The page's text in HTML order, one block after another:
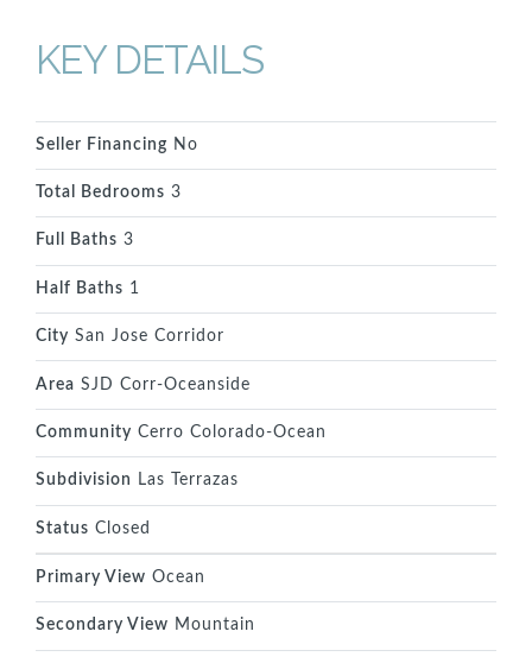
KEY DETAILS
Seller Financing No
Total Bedrooms 3
Full Baths 3
Half Baths 1
City San Jose Corridor
Area SJD Corr-Oceanside
Community Cerro Colorado-Ocean
Subdivision Las Terrazas
Status Closed
Primary View Ocean
Secondary View Mountain